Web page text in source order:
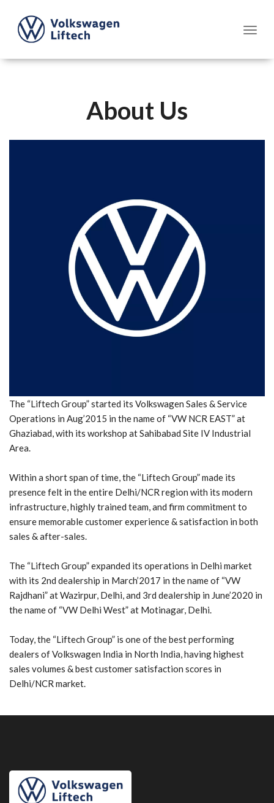
About Us
The “Liftech Group” started its Volkswagen Sales & Service
Operations in Aug’2015 in the name of “VW NCR EAST” at
Ghaziabad, with its workshop at Sahibabad Site IV Industrial
Area.
Within a short span of time, the “Liftech Group” made its
presence felt in the entire Delhi/NCR region with its modern
infrastructure, highly trained team, and firm commitment to
ensure memorable customer experience & satisfaction in both
sales & after-sales.
The “Liftech Group” expanded its operations in Delhi market
with its 2nd dealership in March’2017 in the name of “VW
Rajdhani” at Wazirpur, Delhi, and 3rd dealership in June’2020 in
the name of “VW Delhi West” at Motinagar, Delhi.
Today, the “Liftech Group” is one of the best performing
dealers of Volkswagen India in North India, having highest
sales volumes & best customer satisfaction scores in
Delhi/NCR market.